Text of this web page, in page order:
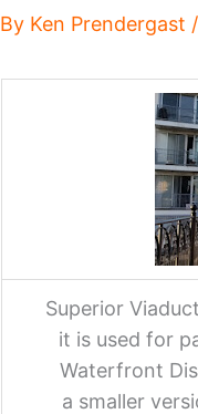
By Ken Prendergast
Superior
it is used for
Waterfront
a smaller